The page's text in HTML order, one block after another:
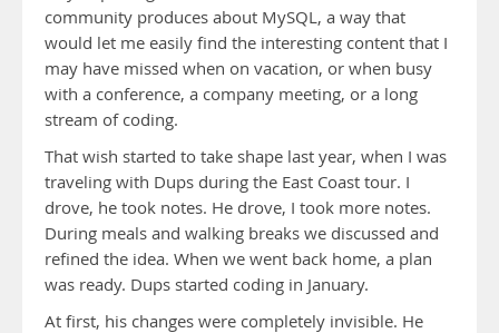
community produces about MySQL, a way that
would let me easily find the interesting content that I
may have missed when on vacation, or when busy
with a conference, a company meeting, or a long
stream of coding.
That wish started to take shape last year, when I was
traveling with Dups during the East Coast tour. I
drove, he took notes. He drove, I took more notes.
During meals and walking breaks we discussed and
refined the idea. When we went back home, a plan
was ready. Dups started coding in January.
At first, his changes were completely invisible. He